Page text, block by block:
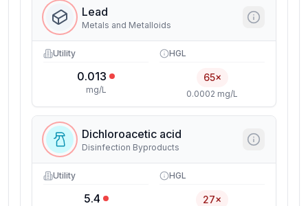
Lead
Metals and Metalloids
Utility
0.013
mg/L
HGL
65×
0.0002 mg/L
Dichloroacetic acid
Disinfection Byproducts
Utility
5.4
HGL
27×